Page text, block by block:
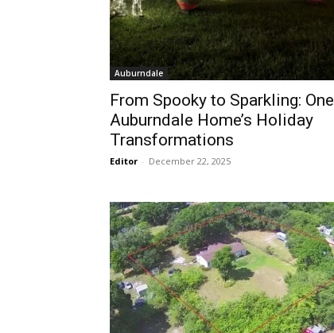
Auburndale
From Spooky to Sparkling: One
Auburndale Home’s Holiday
Transformations
Editor - December 22, 2025